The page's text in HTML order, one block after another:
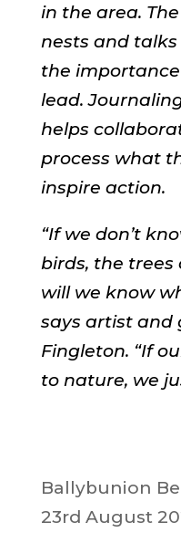
in the area.
nests and
the
lead.
helps
process what
inspire action.
“If we don’t
birds, the trees
will we know
says artist and
Fingleton. “If
to nature, we
Ballybunion
23rd August